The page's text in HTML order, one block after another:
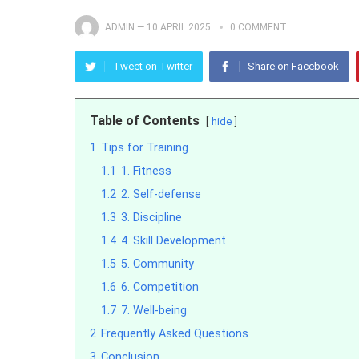
ADMIN — 10 APRIL 2025 0 COMMENT
Tweet on Twitter Share on Facebook
Table of Contents hide
1 Tips for Training
1.1 1. Fitness
1.2 2. Self-defense
1.3 3. Discipline
1.4 4. Skill Development
1.5 5. Community
1.6 6. Competition
1.7 7. Well-being
2 Frequently Asked Questions